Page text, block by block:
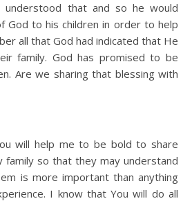
understood that and so he would
God to his children in order to help
all that God had indicated that He
family. God has promised to be
Are we sharing that blessing with
will help me to be bold to share
family so that they may understand
is more important than anything
I know that You will do all